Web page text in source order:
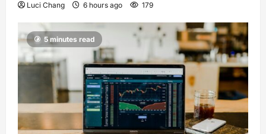
Luci Chang 6 hours ago 179
5 minutes read